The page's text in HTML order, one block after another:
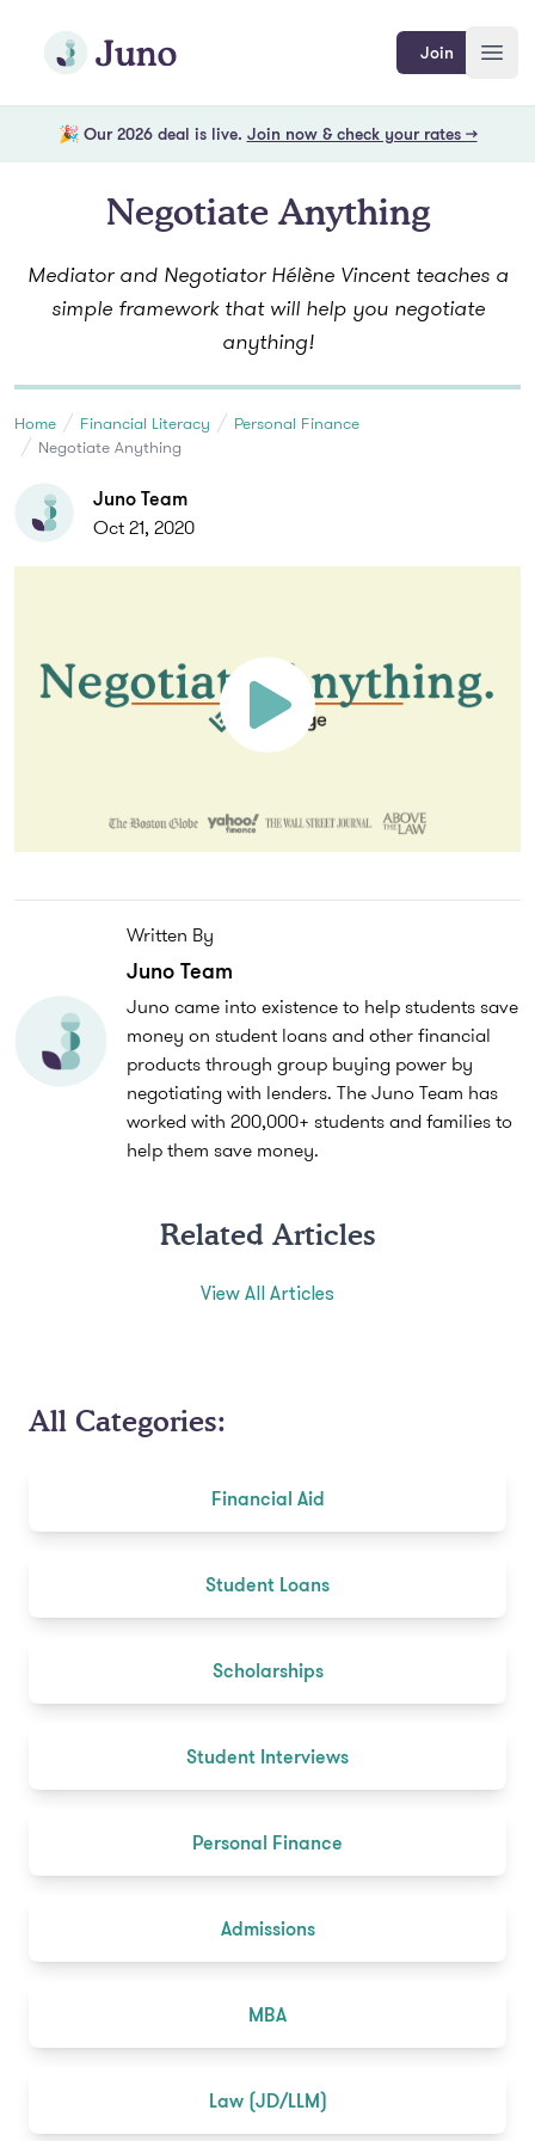
Join Juno
Join
🎉 Our 2026 deal is live. Join now & check your rates →
Negotiate Anything
Mediator and Negotiator Hélène Vincent teaches a
simple framework that will help you negotiate
anything!
Home Financial Literacy
Personal Finance
Negotiate Anything
Juno Team
Oct 21, 2020
Written By
Juno Team
Juno came into existence to help students save
money on student loans and other financial
products through group buying power by
negotiating with lenders. The Juno Team has
worked with 200,000+ students and families to
help them save money.
Related Articles
View All Articles
All Categories:
Financial Aid
Student Loans
Scholarships
Student Interviews
Personal Finance
Admissions
MBA
Law (JD/LLM)